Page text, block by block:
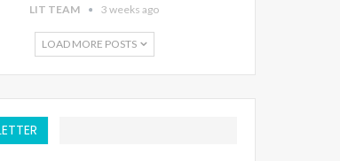
LIT TEAM 3 weeks ago
LOAD MORE POSTS